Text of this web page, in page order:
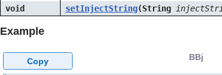
void
setInjectString(String
Example
BBj
Copy